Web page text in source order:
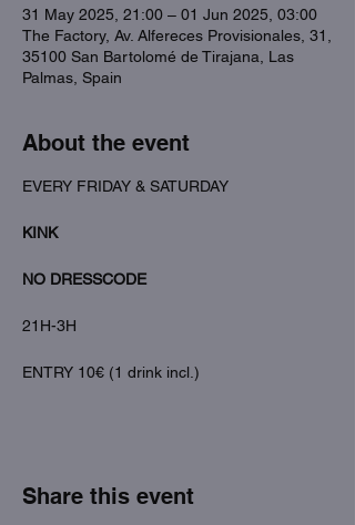
31 May 2025, 21:00 – 01 Jun 2025, 03:00
The Factory, Av. Alfereces Provisionales, 31,
35100 San Bartolomé de Tirajana, Las
Palmas, Spain
About the event
EVERY FRIDAY & SATURDAY
KINK
NO DRESSCODE
21H-3H
ENTRY 10€ (1 drink incl.)
Share this event